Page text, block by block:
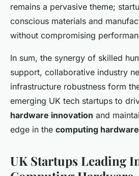
remains a pervasive theme;
conscious materials and
without compromising
In sum, the synergy of skilled
support, collaborative industry
infrastructure robustness form
emerging UK tech startups to
hardware innovation and
edge in the computing
UK Startups Leading